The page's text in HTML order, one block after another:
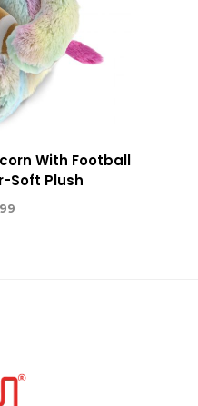
With Football
Soft Plush